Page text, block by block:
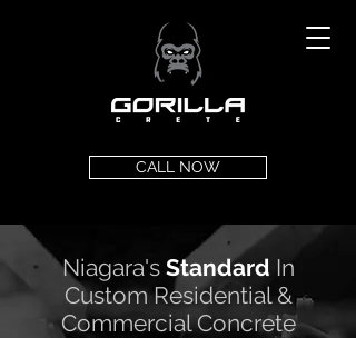
CALL NOW
Niagara's Standard In
Custom Residential &
Commercial Concrete